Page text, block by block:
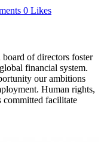
0 Likes
of directors foster
financial system.
our ambitions
Human rights,
committed facilitate